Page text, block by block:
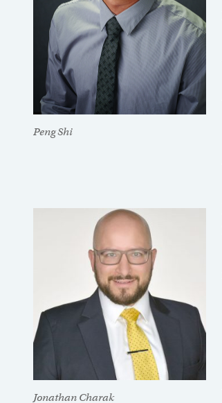
Peng Shi
Jonathan Charak